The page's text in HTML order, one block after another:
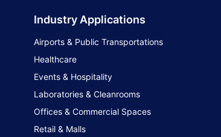
Industry Applications
Airports & Public Transportations
Healthcare
Events & Hospitality
Laboratories & Cleanrooms
Offices & Commercial Spaces
Retail & Malls